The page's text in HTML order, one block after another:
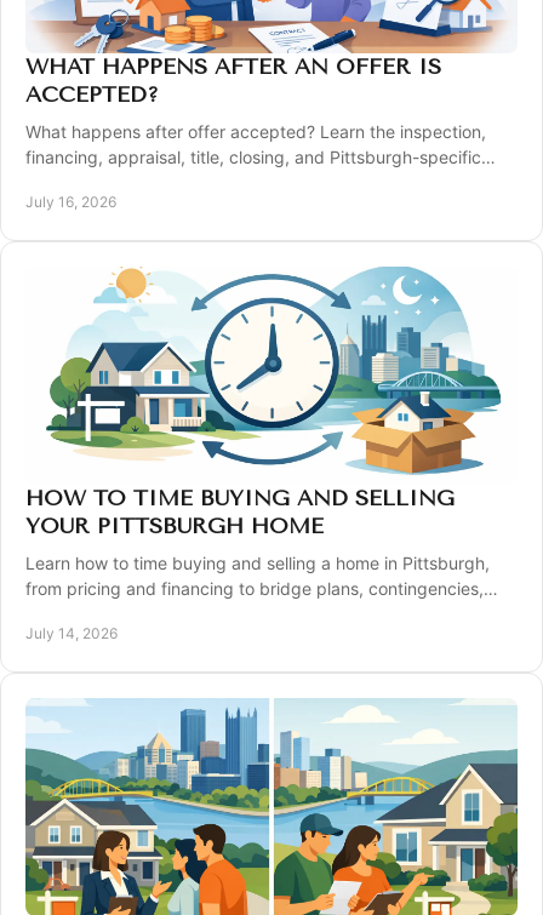
WHAT HAPPENS AFTER AN OFFER IS
ACCEPTED?
What happens after offer accepted? Learn the inspection,
financing, appraisal, title, closing, and Pittsburgh-specific
July 16, 2026
HOW TO TIME BUYING AND SELLING
YOUR PITTSBURGH HOME
Learn how to time buying and selling a home in Pittsburgh,
from pricing and financing to bridge plans, contingencies,
July 14, 2026